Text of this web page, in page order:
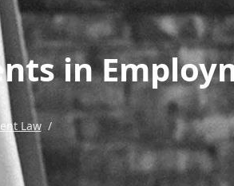
in
Law /